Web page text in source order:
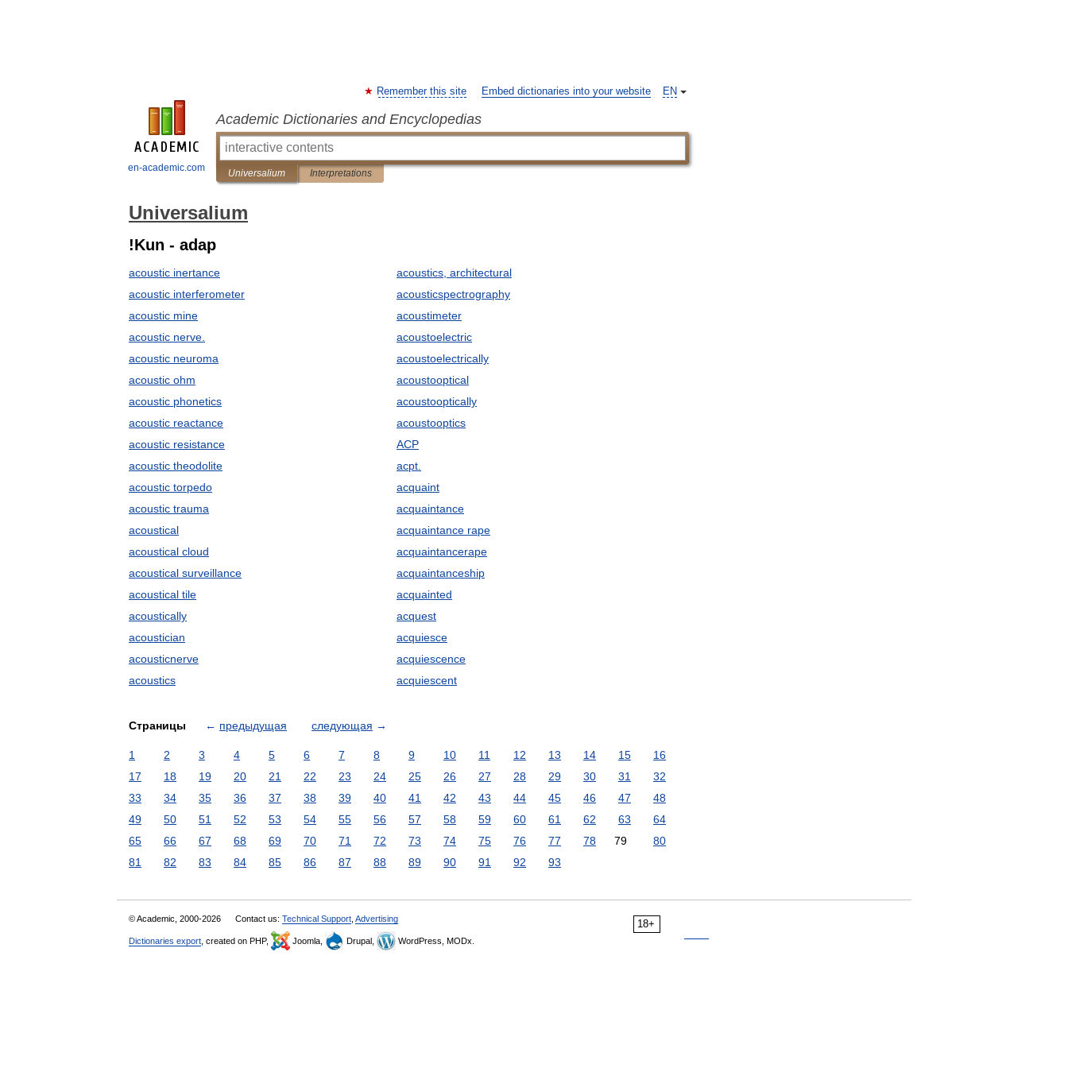
en-academic.com
EN
Remember this site Embed dictionaries into your website
Academic Dictionaries and Encyclopedias
Universalium Interpretations
Universalium
!Kun - adap
acoustic inertance
acoustic interferometer
acoustic mine
acoustic nerve.
acoustic neuroma
acoustic ohm
acoustic phonetics
acoustic reactance
acoustic resistance
acoustic theodolite
acoustic torpedo
acoustic trauma
acoustical
acoustical cloud
acoustical surveillance
acoustical tile
acoustically
acoustician
acousticnerve
acoustics
acoustics, architectural
acousticspectrography
acoustimeter
acoustoelectric
acoustoelectrically
acoustooptical
acoustooptically
acoustooptics
ACP
acpt.
acquaint
acquaintance
acquaintance rape
acquaintancerape
acquaintanceship
acquainted
acquest
acquiesce
acquiescence
acquiescent
Страницы ← предыдущая следующая →
1 2 3 4 5 6 7 8 9 10 11 12 13 14 15
16
17
18 19 20 21 22 23 24 25 26 27 28 29 30 31
32
33
34 35 36 37 38 39 40 41 42 43 44 45 46 47
48
49
50 51 52 53 54 55 56 57 58 59 60 61 62 63
64
65
66 67 68 69 70 71 72 73 74 75 76 77 78 79
80
81
82 83 84 85 86 87 88 89 90 91 92 93
18+
© Academic, 2000-2026 Contact us: Technical Support Advertising
Dictionaries export , created on PHP, Joomla, Drupal, WordPress, MODx.